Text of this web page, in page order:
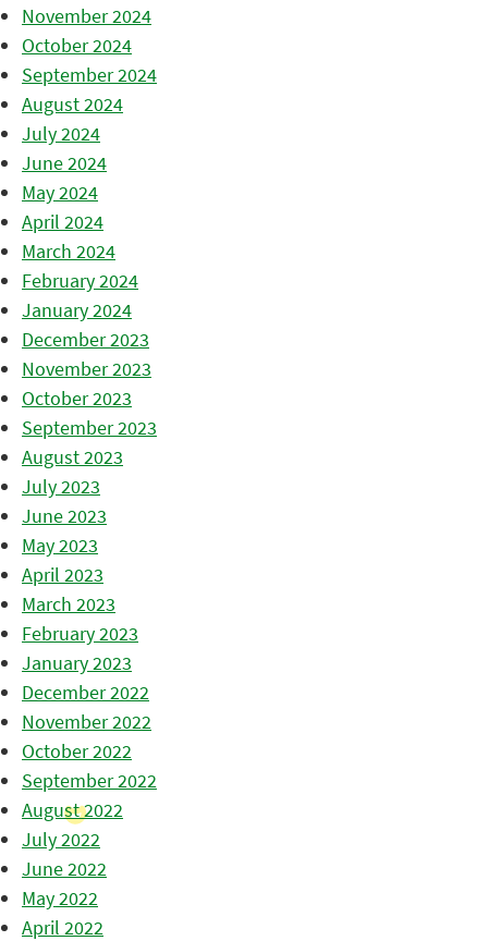
November 2024
October 2024
September 2024
August 2024
July 2024
June 2024
May 2024
April 2024
March 2024
February 2024
January 2024
December 2023
November 2023
October 2023
September 2023
August 2023
July 2023
June 2023
May 2023
April 2023
March 2023
February 2023
January 2023
December 2022
November 2022
October 2022
September 2022
August 2022
July 2022
June 2022
May 2022
April 2022